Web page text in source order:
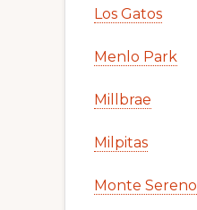
Los Gatos
Menlo Park
Millbrae
Milpitas
Monte Sereno